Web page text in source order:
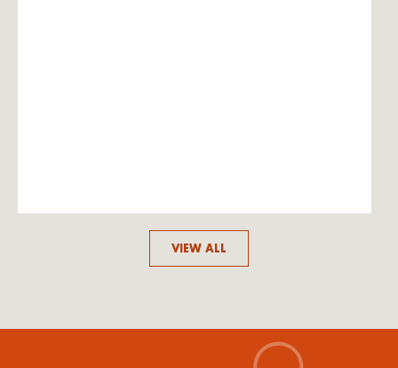
VIEW ALL